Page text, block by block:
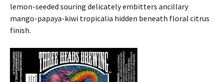
lemon-seeded souring delicately embitters ancillary
mango-papaya-kiwi tropicalia hidden beneath floral citrus
finish.